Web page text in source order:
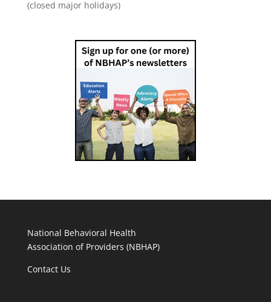
(closed major holidays)
National Behavioral Health
Association of Providers (NBHAP)
Contact Us